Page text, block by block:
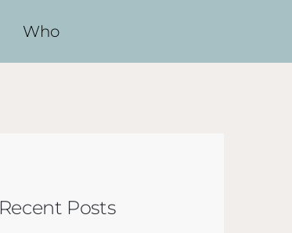
Who
Recent Posts